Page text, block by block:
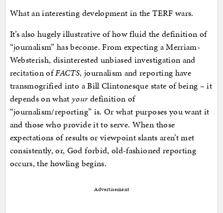
What an interesting development in the TERF wars.
It’s also hugely illustrative of how fluid the definition of
“journalism” has become. From expecting a Merriam-
Websterish, disinterested unbiased investigation and
recitation ofFACTS, journalism and reporting have
transmogrified into a Bill Clintonesque state of being – it
depends on what yourdefinition of
“journalism/reporting” is. Or what purposes you want it
and those who provide it to serve. When those
expectations of results or viewpoint slants aren’t met
consistently, or, God forbid, old-fashioned reporting
occurs, the howling begins.
Advertisement